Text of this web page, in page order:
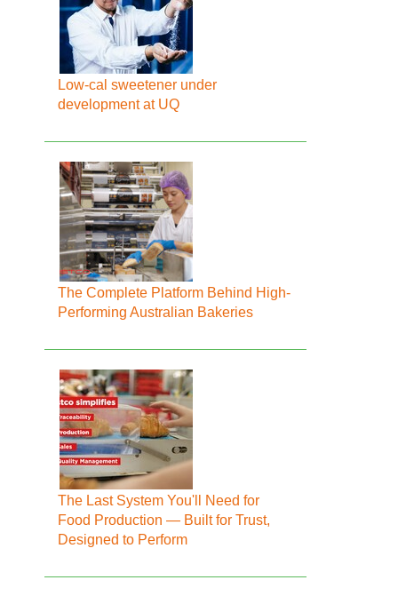
Low-cal sweetener under
development at UQ
The Complete Platform Behind High-
Performing Australian Bakeries
The Last System You'll Need for
Food Production — Built for Trust,
Designed to Perform